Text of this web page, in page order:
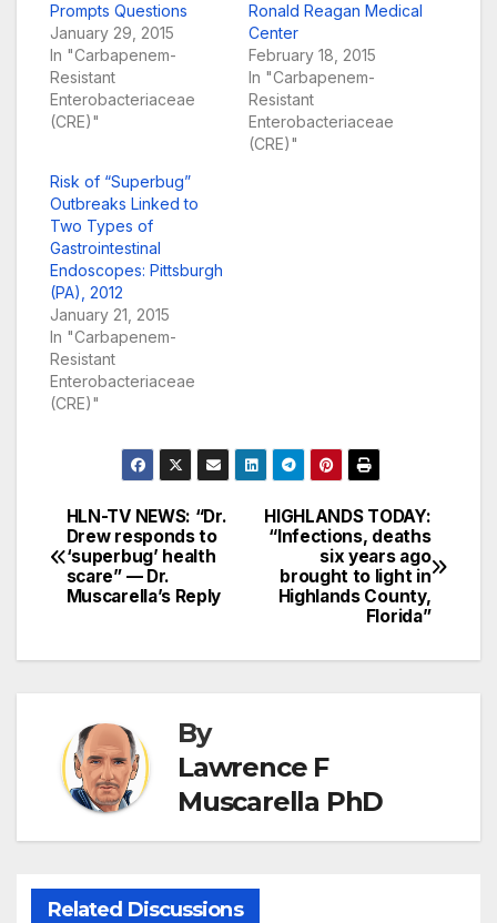
Prompts Questions
January 29, 2015
In "Carbapenem-
Resistant
Enterobacteriaceae
(CRE)"
Ronald Reagan Medical
Center
February 18, 2015
In "Carbapenem-
Resistant
Enterobacteriaceae
(CRE)"
Risk of “Superbug”
Outbreaks Linked to
Two Types of
Gastrointestinal
Endoscopes: Pittsburgh
(PA), 2012
January 21, 2015
In "Carbapenem-
Resistant
Enterobacteriaceae
(CRE)"
Post
navigation
HIGHLANDS TODAY:
“Infections, deaths
six years ago
brought to light in
Highlands County,
Florida”
HLN-TV NEWS: “Dr.
Drew responds to
‘superbug’ health
scare” — Dr.
Muscarella’s Reply
By
Lawrence F
Muscarella PhD
Related Discussions